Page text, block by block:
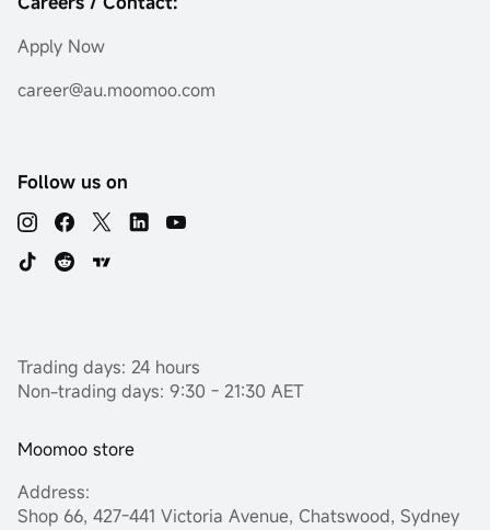
Apply Now
career@au.moomoo.com
Follow us on
Trading days: 24 hours
Non-trading days: 9:30 - 21:30 AET
Moomoo store
Address:
Shop 66, 427-441 Victoria Avenue, Chatswood, Sydney